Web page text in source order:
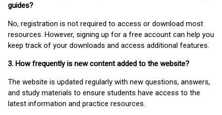
guides?
No, registration is not required to access or download most
resources. However, signing up for a free account can help you
keep track of your downloads and access additional features.
3. How frequently is new content added to the website?
The website is updated regularly with new questions, answers,
and study materials to ensure students have access to the
latest information and practice resources.